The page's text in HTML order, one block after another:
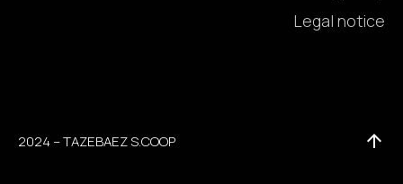
Legal notice
2024 – TAZEBAEZ S.COOP